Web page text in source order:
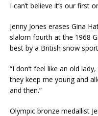
I can’t believe it’s our first
Jenny Jones erases Gina
slalom fourth at the 1968
best by a British snow
“I don’t feel like an old
they keep me young and
and then.”
Olympic bronze medallist